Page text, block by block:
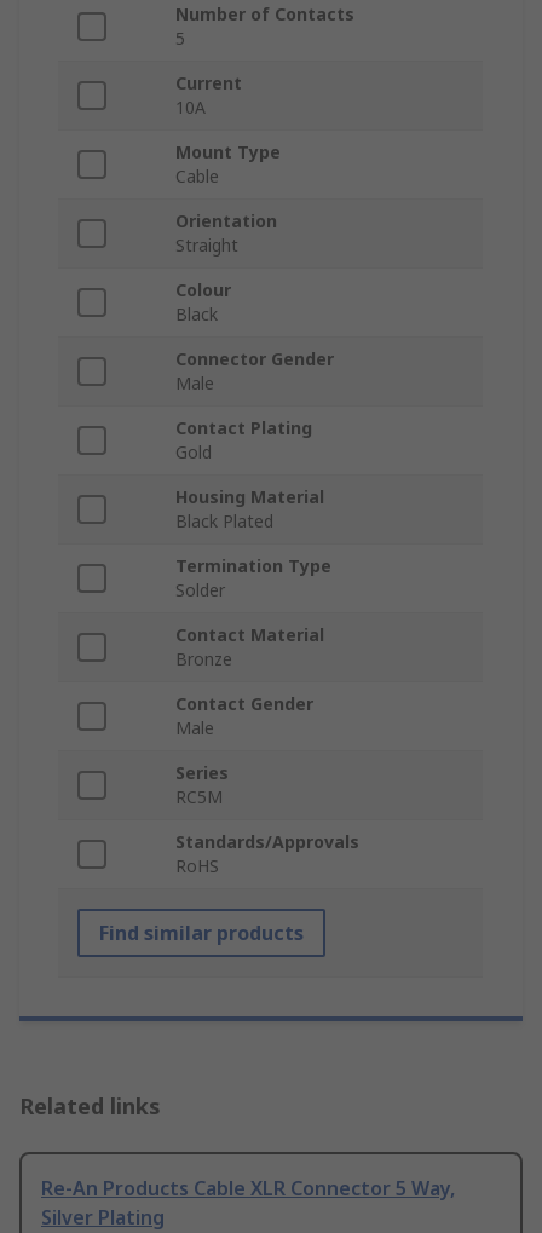
Number of Contacts
5
Current
10A
Mount Type
Cable
Orientation
Straight
Colour
Black
Connector Gender
Male
Contact Plating
Gold
Housing Material
Black Plated
Termination Type
Solder
Contact Material
Bronze
Contact Gender
Male
Series
RC5M
Standards/Approvals
RoHS
Find similar products
Related links
Re-An Products Cable XLR Connector 5 Way,
Silver Plating